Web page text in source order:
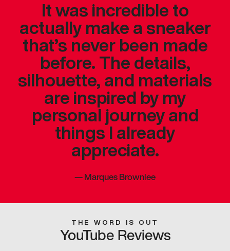
It was incredible to
actually make a sneaker
that’s never been made
before. The details,
silhouette, and materials
are inspired by my
personal journey and
things I already
appreciate.
—Marques Brownlee
THE WORD IS OUT
YouTube Reviews